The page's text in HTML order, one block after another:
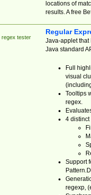
locations of
results. A free
regex tester
Regular
Java-applet that
Java standard
Full
visual
Tooltips
regex.
4 distinct
Support
regexp,